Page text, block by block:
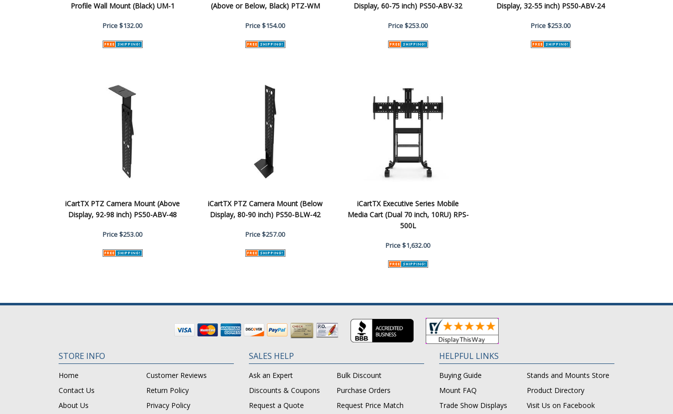
Profile Wall Mount (Black) UM-1
Price$132.00
(Above or Below, Black) PTZ-WM
Price$154.00
Display, 60-75 inch) PS50-ABV-32
Price$253.00
Display, 32-55 inch) PS50-ABV-24
Price$253.00
iCartTX PTZ Camera Mount (Above
Display, 92-98 inch) PS50-ABV-48
Price$253.00
iCartTX PTZ Camera Mount (Below
Display, 80-90 inch) PS50-BLW-42
Price$257.00
iCartTX Executive Series Mobile
Media Cart (Dual 70 inch, 10RU) RPS-
500L
Price$1,632.00
STORE INFO
Home
Customer Reviews
Contact Us
Return Policy
About Us
Privacy Policy
SALES HELP
Ask an Expert
Bulk Discount
Discounts & Coupons
Purchase Orders
Request a Quote
Request Price Match
HELPFUL LINKS
Buying Guide
Stands and Mounts Store
Mount FAQ
Product Directory
Trade Show Displays
Visit Us on Facebook